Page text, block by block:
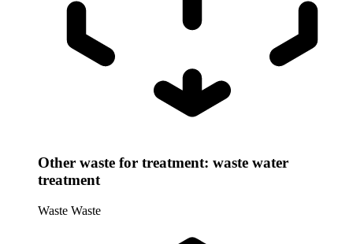
Other waste for treatment: waste water
treatment
Waste Waste